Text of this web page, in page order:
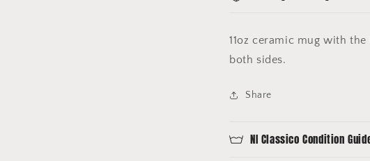
11oz ceramic mug with
both sides.
Share
NI Classico Condition